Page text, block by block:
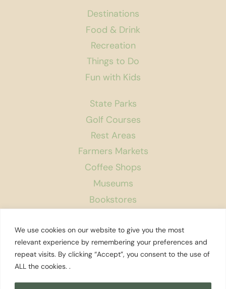
We use cookies on our website to give you the most
relevant experience by remembering your preferences and
repeat visits. By clicking “Accept”, you consent to the use of
ALL the cookies. .
Destinations
Food & Drink
Recreation
Things to Do
Fun with Kids
State Parks
Golf Courses
Rest Areas
Farmers Markets
Coffee Shops
Museums
Bookstores
About Us
Contact